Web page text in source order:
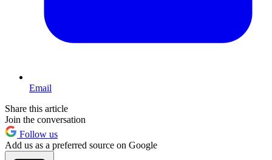
Email
Share this article
Join the conversation
Follow us
Add us as a preferred source on Google